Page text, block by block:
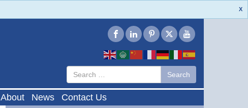
X
Search
more
characters
Search
About News Contact Us